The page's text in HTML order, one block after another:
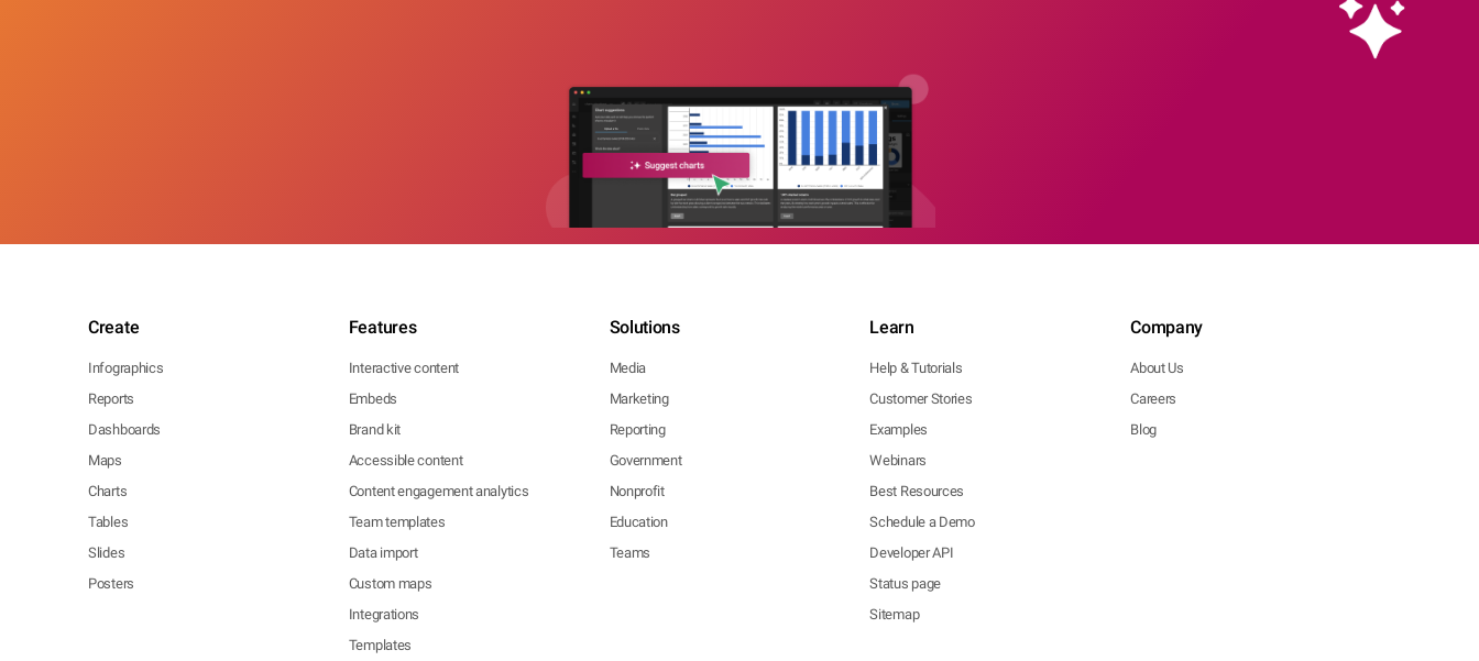
Create
Infographics
Reports
Dashboards
Maps
Charts
Tables
Slides
Posters
Features
Interactive content
Embeds
Brand kit
Accessible content
Content engagement analytics
Team templates
Data import
Custom maps
Integrations
Templates
Solutions
Media
Marketing
Reporting
Government
Nonprofit
Education
Teams
Learn
Help & Tutorials
Customer Stories
Examples
Webinars
Best Resources
Schedule a Demo
Developer API
Status page
Sitemap
Company
About Us
Careers
Blog